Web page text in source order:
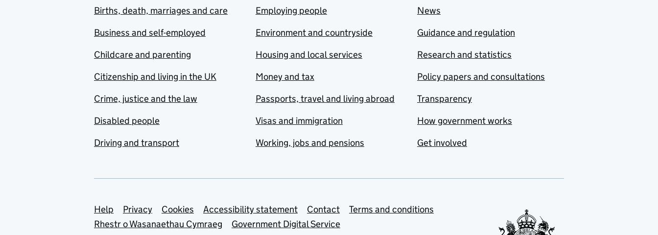
Births, death, marriages and care
Business and self-employed
Childcare and parenting
Citizenship and living in the UK
Crime, justice and the law
Disabled people
Driving and transport
Employing people
Environment and countryside
Housing and local services
Money and tax
Passports, travel and living abroad
Visas and immigration
Working, jobs and pensions
News
Guidance and regulation
Research and statistics
Policy papers and consultations
Transparency
How government works
Get involved
Support links
Help Privacy Cookies Accessibility statement Contact
Terms and conditions
Rhestr o Wasanaethau Cymraeg
Government Digital Service